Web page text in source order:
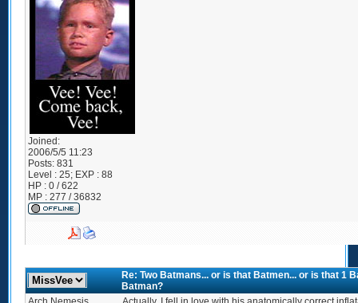
Joined:
2006/5/5 11:23
Posts:831
Level : 25; EXP : 88
HP : 0 / 622
MP : 277 / 36832
Re: Two Batmans... or is that Batmen... or is that 1
Batman?